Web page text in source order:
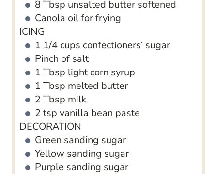
8 Tbsp unsalted butter softened
Canola oil for frying
ICING
1 1/4 cups confectioners’ sugar
Pinch of salt
1 Tbsp light corn syrup
1 Tbsp melted butter
2 Tbsp milk
2 tsp vanilla bean paste
DECORATION
Green sanding sugar
Yellow sanding sugar
Purple sanding sugar